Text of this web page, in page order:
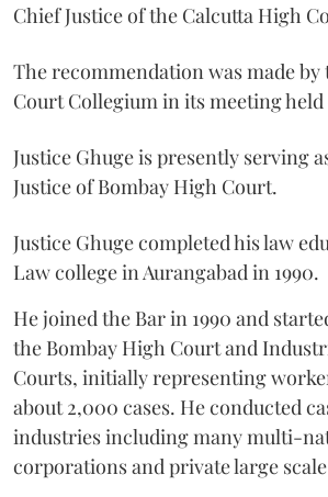
Chief Justice of the Calcutta High
The recommendation was made by
Court Collegium in its meeting held
Justice Ghuge is presently serving
Justice of Bombay High Court.
Justice Ghuge completed his law
Law college in Aurangabad in 1990.
He joined the Bar in 1990 and
the Bombay High Court and
Courts, initially representing
about 2,000 cases. He conducted
industries including many multi-
corporations and private large